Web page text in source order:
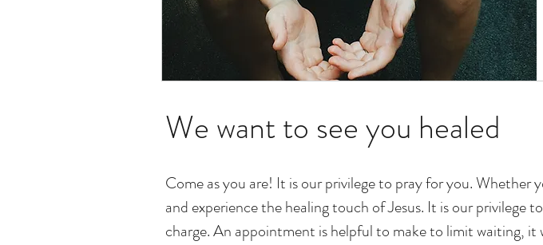
We want to see you healed
Come as you are! It is our privilege to pray for you.
and experience the healing touch of Jesus. It is our privilege
charge. An appointment is helpful to make to limit waiting,